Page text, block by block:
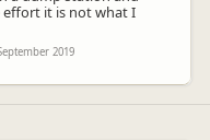
effort it is not what I
2019